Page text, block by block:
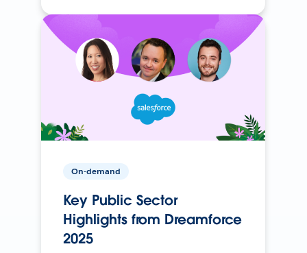
On-demand
Key Public Sector
Highlights from Dreamforce
2025